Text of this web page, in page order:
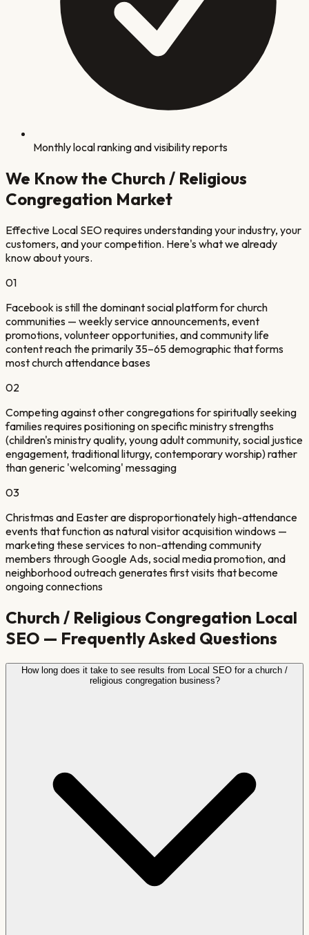
Monthly local ranking and visibility reports
We Know the Church / Religious
Congregation Market
Effective Local SEO requires understanding your industry, your
customers, and your competition. Here's what we already
know about yours.
01
Facebook is still the dominant social platform for church
communities — weekly service announcements, event
promotions, volunteer opportunities, and community life
content reach the primarily 35–65 demographic that forms
most church attendance bases
02
Competing against other congregations for spiritually seeking
families requires positioning on specific ministry strengths
(children's ministry quality, young adult community, social justice
engagement, traditional liturgy, contemporary worship) rather
than generic 'welcoming' messaging
03
Christmas and Easter are disproportionately high-attendance
events that function as natural visitor acquisition windows —
marketing these services to non-attending community
members through Google Ads, social media promotion, and
neighborhood outreach generates first visits that become
ongoing connections
Church / Religious Congregation Local
SEO — Frequently Asked Questions
How long does it take to see results from Local SEO for a church /
religious congregation business?